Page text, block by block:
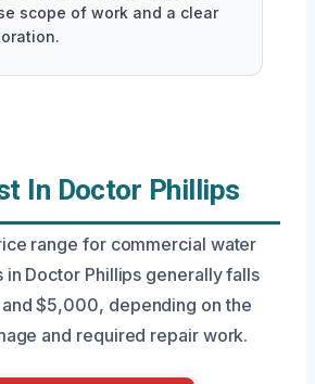
scope of work and a clear
In Doctor Phillips
range for commercial water
in Doctor Phillips generally falls
$5,000, depending on the
and required repair work.